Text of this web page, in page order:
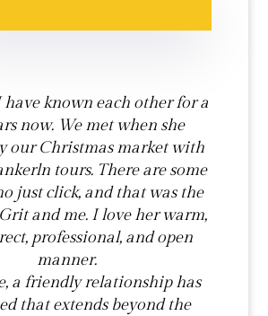
known each other for a
now. We met when she
our Christmas market with
tours. There are some
just click, and that was the
and me. I love her warm,
professional, and open
manner.
a friendly relationship has
that extends beyond the